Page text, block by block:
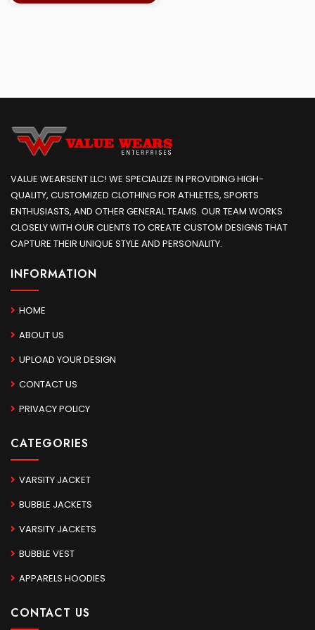
VALUE WEARSENT LLC! WE SPECIALIZE IN PROVIDING HIGH-
QUALITY, CUSTOMIZED CLOTHING FOR ATHLETES, SPORTS
ENTHUSIASTS, AND OTHER GENERAL TEAMS. OUR TEAM WORKS
CLOSELY WITH OUR CLIENTS TO CREATE CUSTOM DESIGNS THAT
CAPTURE THEIR UNIQUE STYLE AND PERSONALITY.
INFORMATION
HOME
ABOUT US
UPLOAD YOUR DESIGN
CONTACT US
PRIVACY POLICY
CATEGORIES
VARSITY JACKET
BUBBLE JACKETS
VARSITY JACKETS
BUBBLE VEST
APPARELS HOODIES
CONTACT US